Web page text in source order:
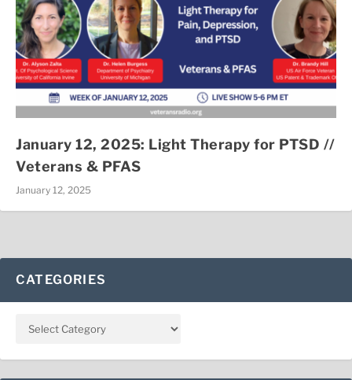
January 12, 2025: Light Therapy for PTSD //
Veterans & PFAS
January 12, 2025
CATEGORIES